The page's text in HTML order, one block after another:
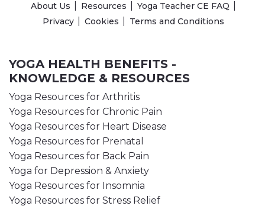
About Us Resources
Yoga Teacher CE FAQ
Privacy
Cookies Terms and Conditions
YOGA HEALTH BENEFITS -
KNOWLEDGE & RESOURCES
Yoga Resources for Arthritis
Yoga Resources for Chronic Pain
Yoga Resources for Heart Disease
Yoga Resources for Prenatal
Yoga Resources for Back Pain
Yoga for Depression & Anxiety
Yoga Resources for Insomnia
Yoga Resources for Stress Relief